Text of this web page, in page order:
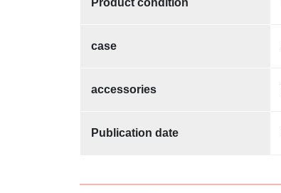
case
accessories
Publication date